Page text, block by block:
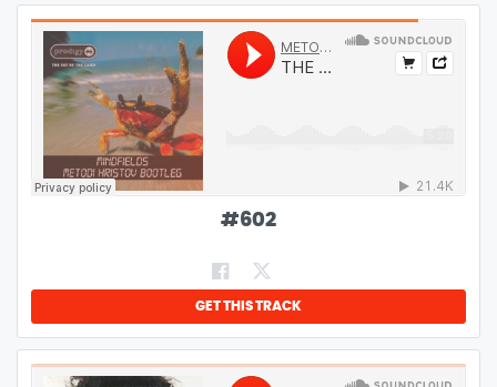
#602
GET THIS TRACK